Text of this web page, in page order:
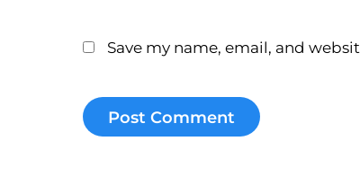
Save my name, email, and